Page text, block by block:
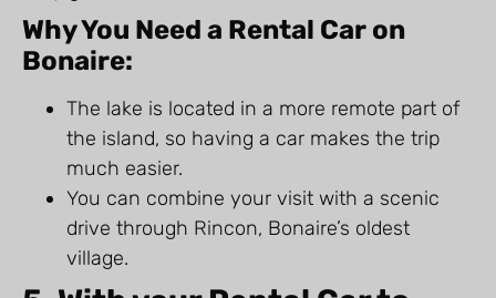
Why You Need a Rental Car on
Bonaire:
The lake is located in a more remote part of
the island, so having a car makes the trip
much easier.
You can combine your visit with a scenic
drive through Rincon, Bonaire’s oldest
village.